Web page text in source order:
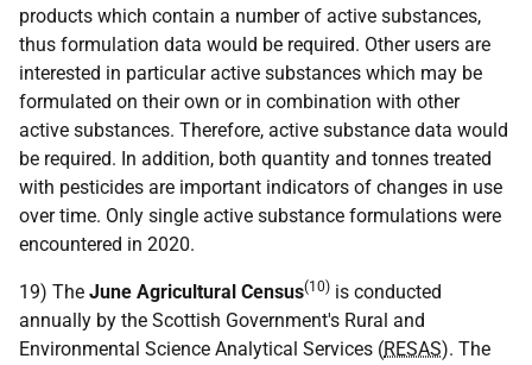
products which contain a number of active substances,
thus formulation data would be required. Other users are
interested in particular active substances which may be
formulated on their own or in combination with other
active substances. Therefore, active substance data would
be required. In addition, both quantity and tonnes treated
with pesticides are important indicators of changes in use
over time. Only single active substance formulations were
encountered in 2020.
19) The June Agricultural Census(10) is conducted
annually by the Scottish Government's Rural and
Environmental Science Analytical Services (RESAS). The